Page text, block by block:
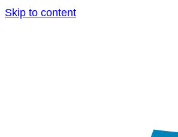
Skip to content